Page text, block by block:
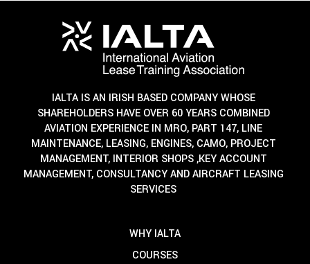
IALTA IS AN IRISH BASED COMPANY WHOSE
SHAREHOLDERS HAVE OVER 60 YEARS COMBINED
AVIATION EXPERIENCE IN MRO, PART 147, LINE
MAINTENANCE, LEASING, ENGINES, CAMO, PROJECT
MANAGEMENT, INTERIOR SHOPS ,KEY ACCOUNT
MANAGEMENT, CONSULTANCY AND AIRCRAFT LEASING
SERVICES
WHY IALTA
COURSES